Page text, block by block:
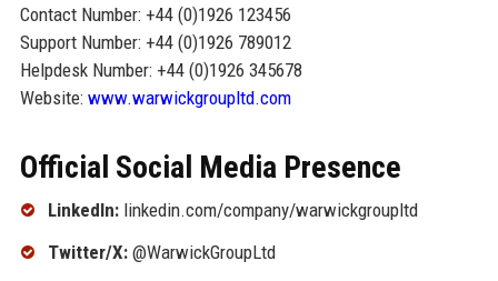
Contact Number: +44 (0)1926 123456
Support Number: +44 (0)1926 789012
Helpdesk Number: +44 (0)1926 345678
Website: www.warwickgroupltd.com
Official Social Media Presence
LinkedIn:linkedin.com/company/warwickgroupltd
Twitter/X:@WarwickGroupLtd